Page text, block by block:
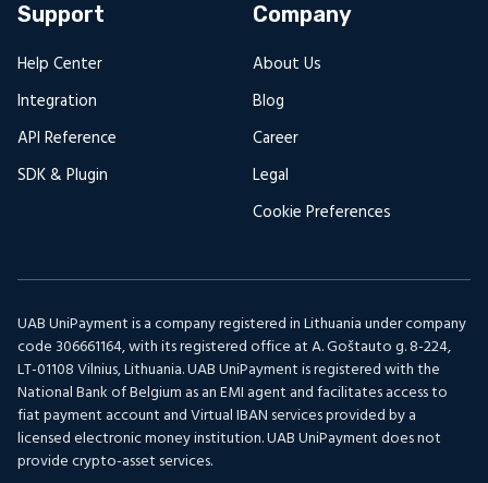
Support
Help Center
Integration
API Reference
SDK & Plugin
Company
About Us
Blog
Career
Legal
Cookie Preferences
UAB UniPayment is a company registered in Lithuania under company
code 306661164, with its registered office at A. Goštauto g. 8-224,
LT-01108 Vilnius, Lithuania. UAB UniPayment is registered with the
National Bank of Belgium as an EMI agent and facilitates access to
fiat payment account and Virtual IBAN services provided by a
licensed electronic money institution. UAB UniPayment does not
provide crypto-asset services.